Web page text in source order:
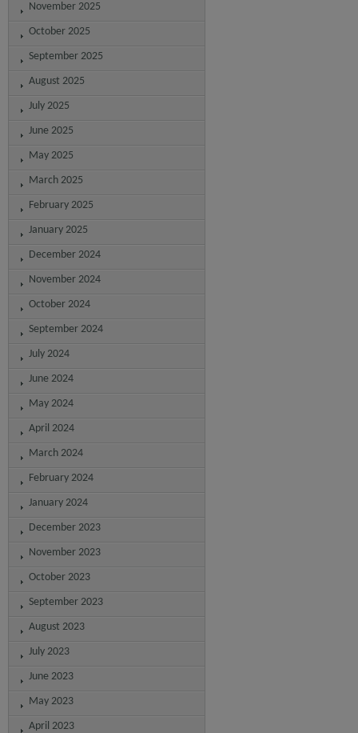
November 2025
October 2025
September 2025
August 2025
July 2025
June 2025
May 2025
March 2025
February 2025
January 2025
December 2024
November 2024
October 2024
September 2024
July 2024
June 2024
May 2024
April 2024
March 2024
February 2024
January 2024
December 2023
November 2023
October 2023
September 2023
August 2023
July 2023
June 2023
May 2023
April 2023